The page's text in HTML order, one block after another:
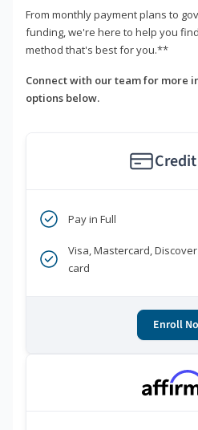
From monthly payment plans to
funding, we're here to help you
method that's best for you.**
Connect with our team for more
options below.
Pay in Full
Visa, Mastercard,
card
Enroll